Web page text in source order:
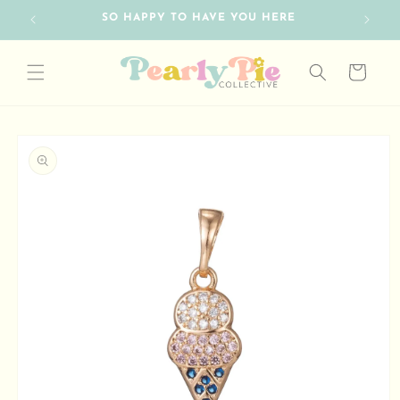
content
SO HAPPY TO HAVE YOU HERE
Cart
product
information